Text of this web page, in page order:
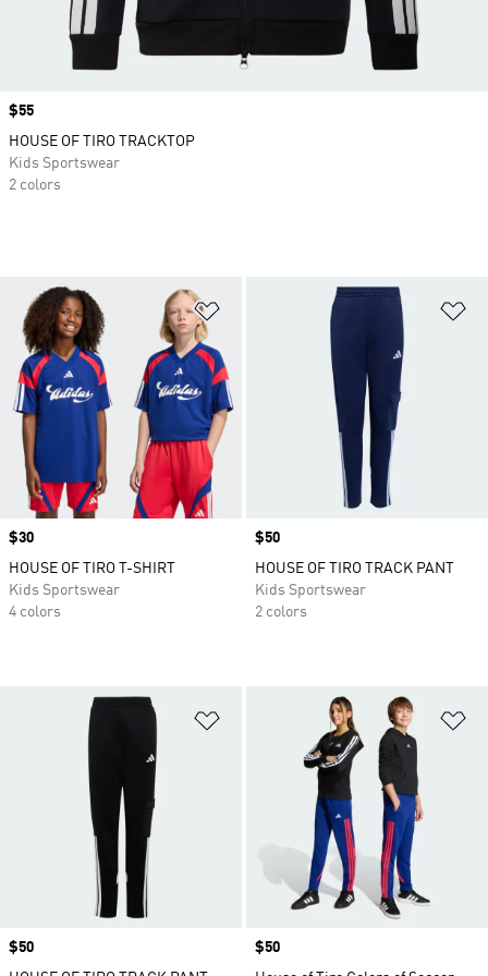
Add to Wishlist
Price
$30
HOUSE OF TIRO T-SHIRT
Kids Sportswear
4 colors
Price
$50
HOUSE OF TIRO TRACK PANT
Kids Sportswear
2 colors
Add to Wishlist
Price
$50
Price
$50
Price
$55
HOUSE OF TIRO TRACKTOP
Kids Sportswear
2 colors